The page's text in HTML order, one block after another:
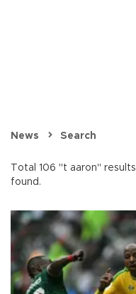
News Search
Total 106 "t aaron" results
found.